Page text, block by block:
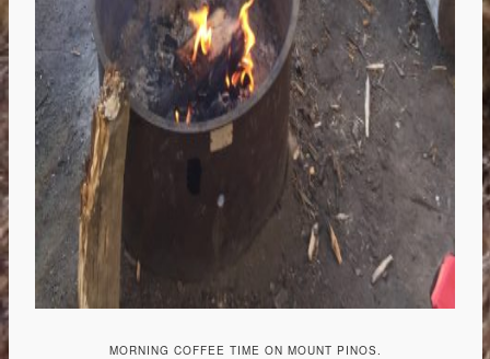
MORNING COFFEE TIME ON MOUNT PINOS.